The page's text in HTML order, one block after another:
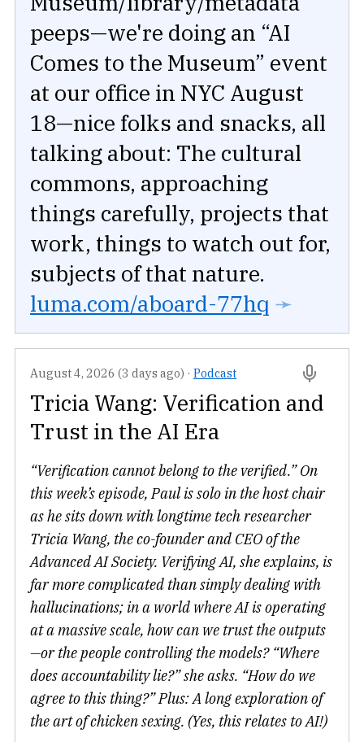
peeps—we're doing an “AI
Comes to the Museum” event
at our office in NYC August
18—nice folks and snacks, all
talking about: The cultural
commons, approaching
things carefully, projects that
work, things to watch out for,
subjects of that nature.
luma.com/aboard-77hq ➛
August 4, 2026 (3 days ago) · Podcast
Tricia Wang: Verification and
Trust in the AI Era
“Verification cannot belong to the verified.” On
this week’s episode, Paul is solo in the host chair
as he sits down with longtime tech researcher
Tricia Wang, the co-founder and CEO of the
Advanced AI Society. Verifying AI, she explains, is
far more complicated than simply dealing with
hallucinations; in a world where AI is operating
at a massive scale, how can we trust the outputs
—or the people controlling the models? “Where
does accountability lie?” she asks. “How do we
agree to this thing?” Plus: A long exploration of
the art of chicken sexing. (Yes, this relates to AI!)